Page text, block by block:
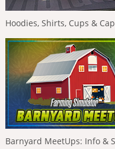
Hoodies, Shirts, Cups &
Barnyard MeetUps: Info &